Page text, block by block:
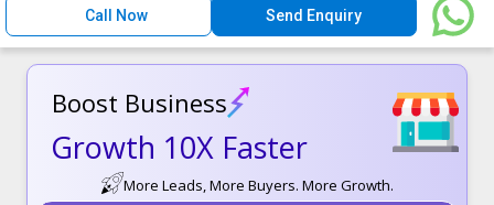
Call Now Send Enquiry
Boost Business
Growth 10X Faster
More Leads, More Buyers. More Growth.